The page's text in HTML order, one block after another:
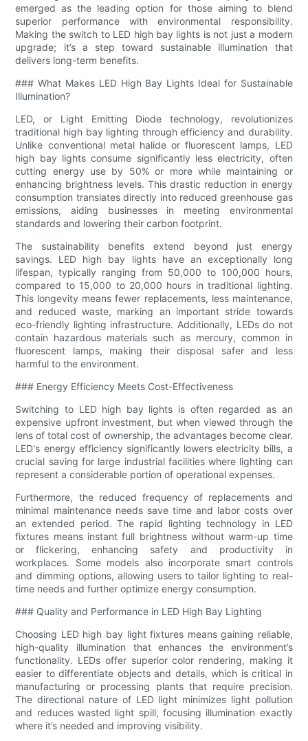
emerged as the leading option for those aiming to blend
superior performance with environmental responsibility.
Making the switch to LED high bay lights is not just a modern
upgrade; it’s a step toward sustainable illumination that
delivers long-term benefits.
### What Makes LED High Bay Lights Ideal for Sustainable
Illumination?
LED, or Light Emitting Diode technology, revolutionizes
traditional high bay lighting through efficiency and durability.
Unlike conventional metal halide or fluorescent lamps, LED
high bay lights consume significantly less electricity, often
cutting energy use by 50% or more while maintaining or
enhancing brightness levels. This drastic reduction in energy
consumption translates directly into reduced greenhouse gas
emissions, aiding businesses in meeting environmental
standards and lowering their carbon footprint.
The sustainability benefits extend beyond just energy
savings. LED high bay lights have an exceptionally long
lifespan, typically ranging from 50,000 to 100,000 hours,
compared to 15,000 to 20,000 hours in traditional lighting.
This longevity means fewer replacements, less maintenance,
and reduced waste, marking an important stride towards
eco-friendly lighting infrastructure. Additionally, LEDs do not
contain hazardous materials such as mercury, common in
fluorescent lamps, making their disposal safer and less
harmful to the environment.
### Energy Efficiency Meets Cost-Effectiveness
Switching to LED high bay lights is often regarded as an
expensive upfront investment, but when viewed through the
lens of total cost of ownership, the advantages become clear.
LED's energy efficiency significantly lowers electricity bills, a
crucial saving for large industrial facilities where lighting can
represent a considerable portion of operational expenses.
Furthermore, the reduced frequency of replacements and
minimal maintenance needs save time and labor costs over
an extended period. The rapid lighting technology in LED
fixtures means instant full brightness without warm-up time
or flickering, enhancing safety and productivity in
workplaces. Some models also incorporate smart controls
and dimming options, allowing users to tailor lighting to real-
time needs and further optimize energy consumption.
### Quality and Performance in LED High Bay Lighting
Choosing LED high bay light fixtures means gaining reliable,
high-quality illumination that enhances the environment’s
functionality. LEDs offer superior color rendering, making it
easier to differentiate objects and details, which is critical in
manufacturing or processing plants that require precision.
The directional nature of LED light minimizes light pollution
and reduces wasted light spill, focusing illumination exactly
where it’s needed and improving visibility.